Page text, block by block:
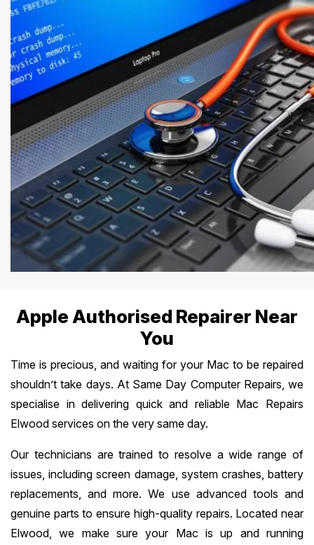
Apple Authorised Repairer Near
You
Time is precious, and waiting for your Mac to be repaired
shouldn’t take days. At Same Day Computer Repairs, we
specialise in delivering quick and reliable Mac Repairs
Elwood services on the very same day.
Our technicians are trained to resolve a wide range of
issues, including screen damage, system crashes, battery
replacements, and more. We use advanced tools and
genuine parts to ensure high-quality repairs. Located near
Elwood, we make sure your Mac is up and running